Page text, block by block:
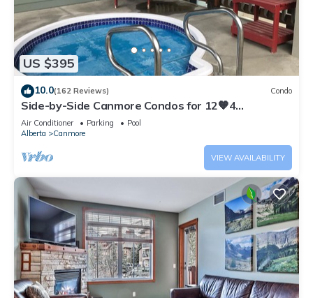
US $395
10.0(162 Reviews) Condo
Side-by-Side Canmore Condos for 12🧡4
Bdrm/4Bath-Spectacular View☀️Pool/Hot Tub
Air Conditioner Parking
Pool
Alberta
Canmore
VIEW AVAILABILITY